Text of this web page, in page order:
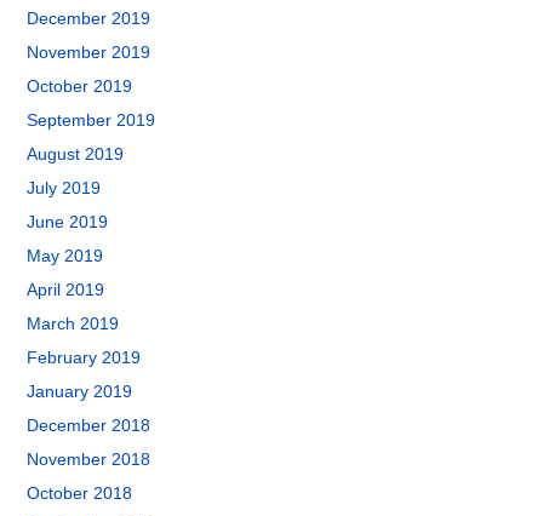
December 2019
November 2019
October 2019
September 2019
August 2019
July 2019
June 2019
May 2019
April 2019
March 2019
February 2019
January 2019
December 2018
November 2018
October 2018